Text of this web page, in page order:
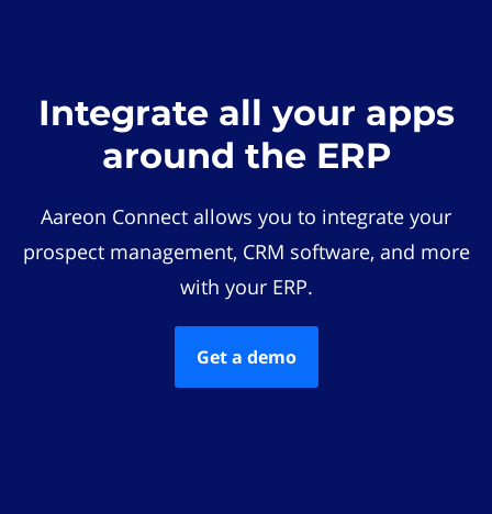
Integrate all your apps
around the ERP
Aareon Connect allows you to integrate your
prospect management, CRM software, and more
with your ERP.
Get a demo